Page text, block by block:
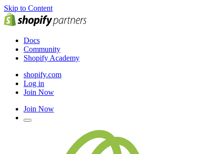
Skip to Content
Docs
Community
Shopify Academy
shopify.com
Log in
Join Now
Join Now